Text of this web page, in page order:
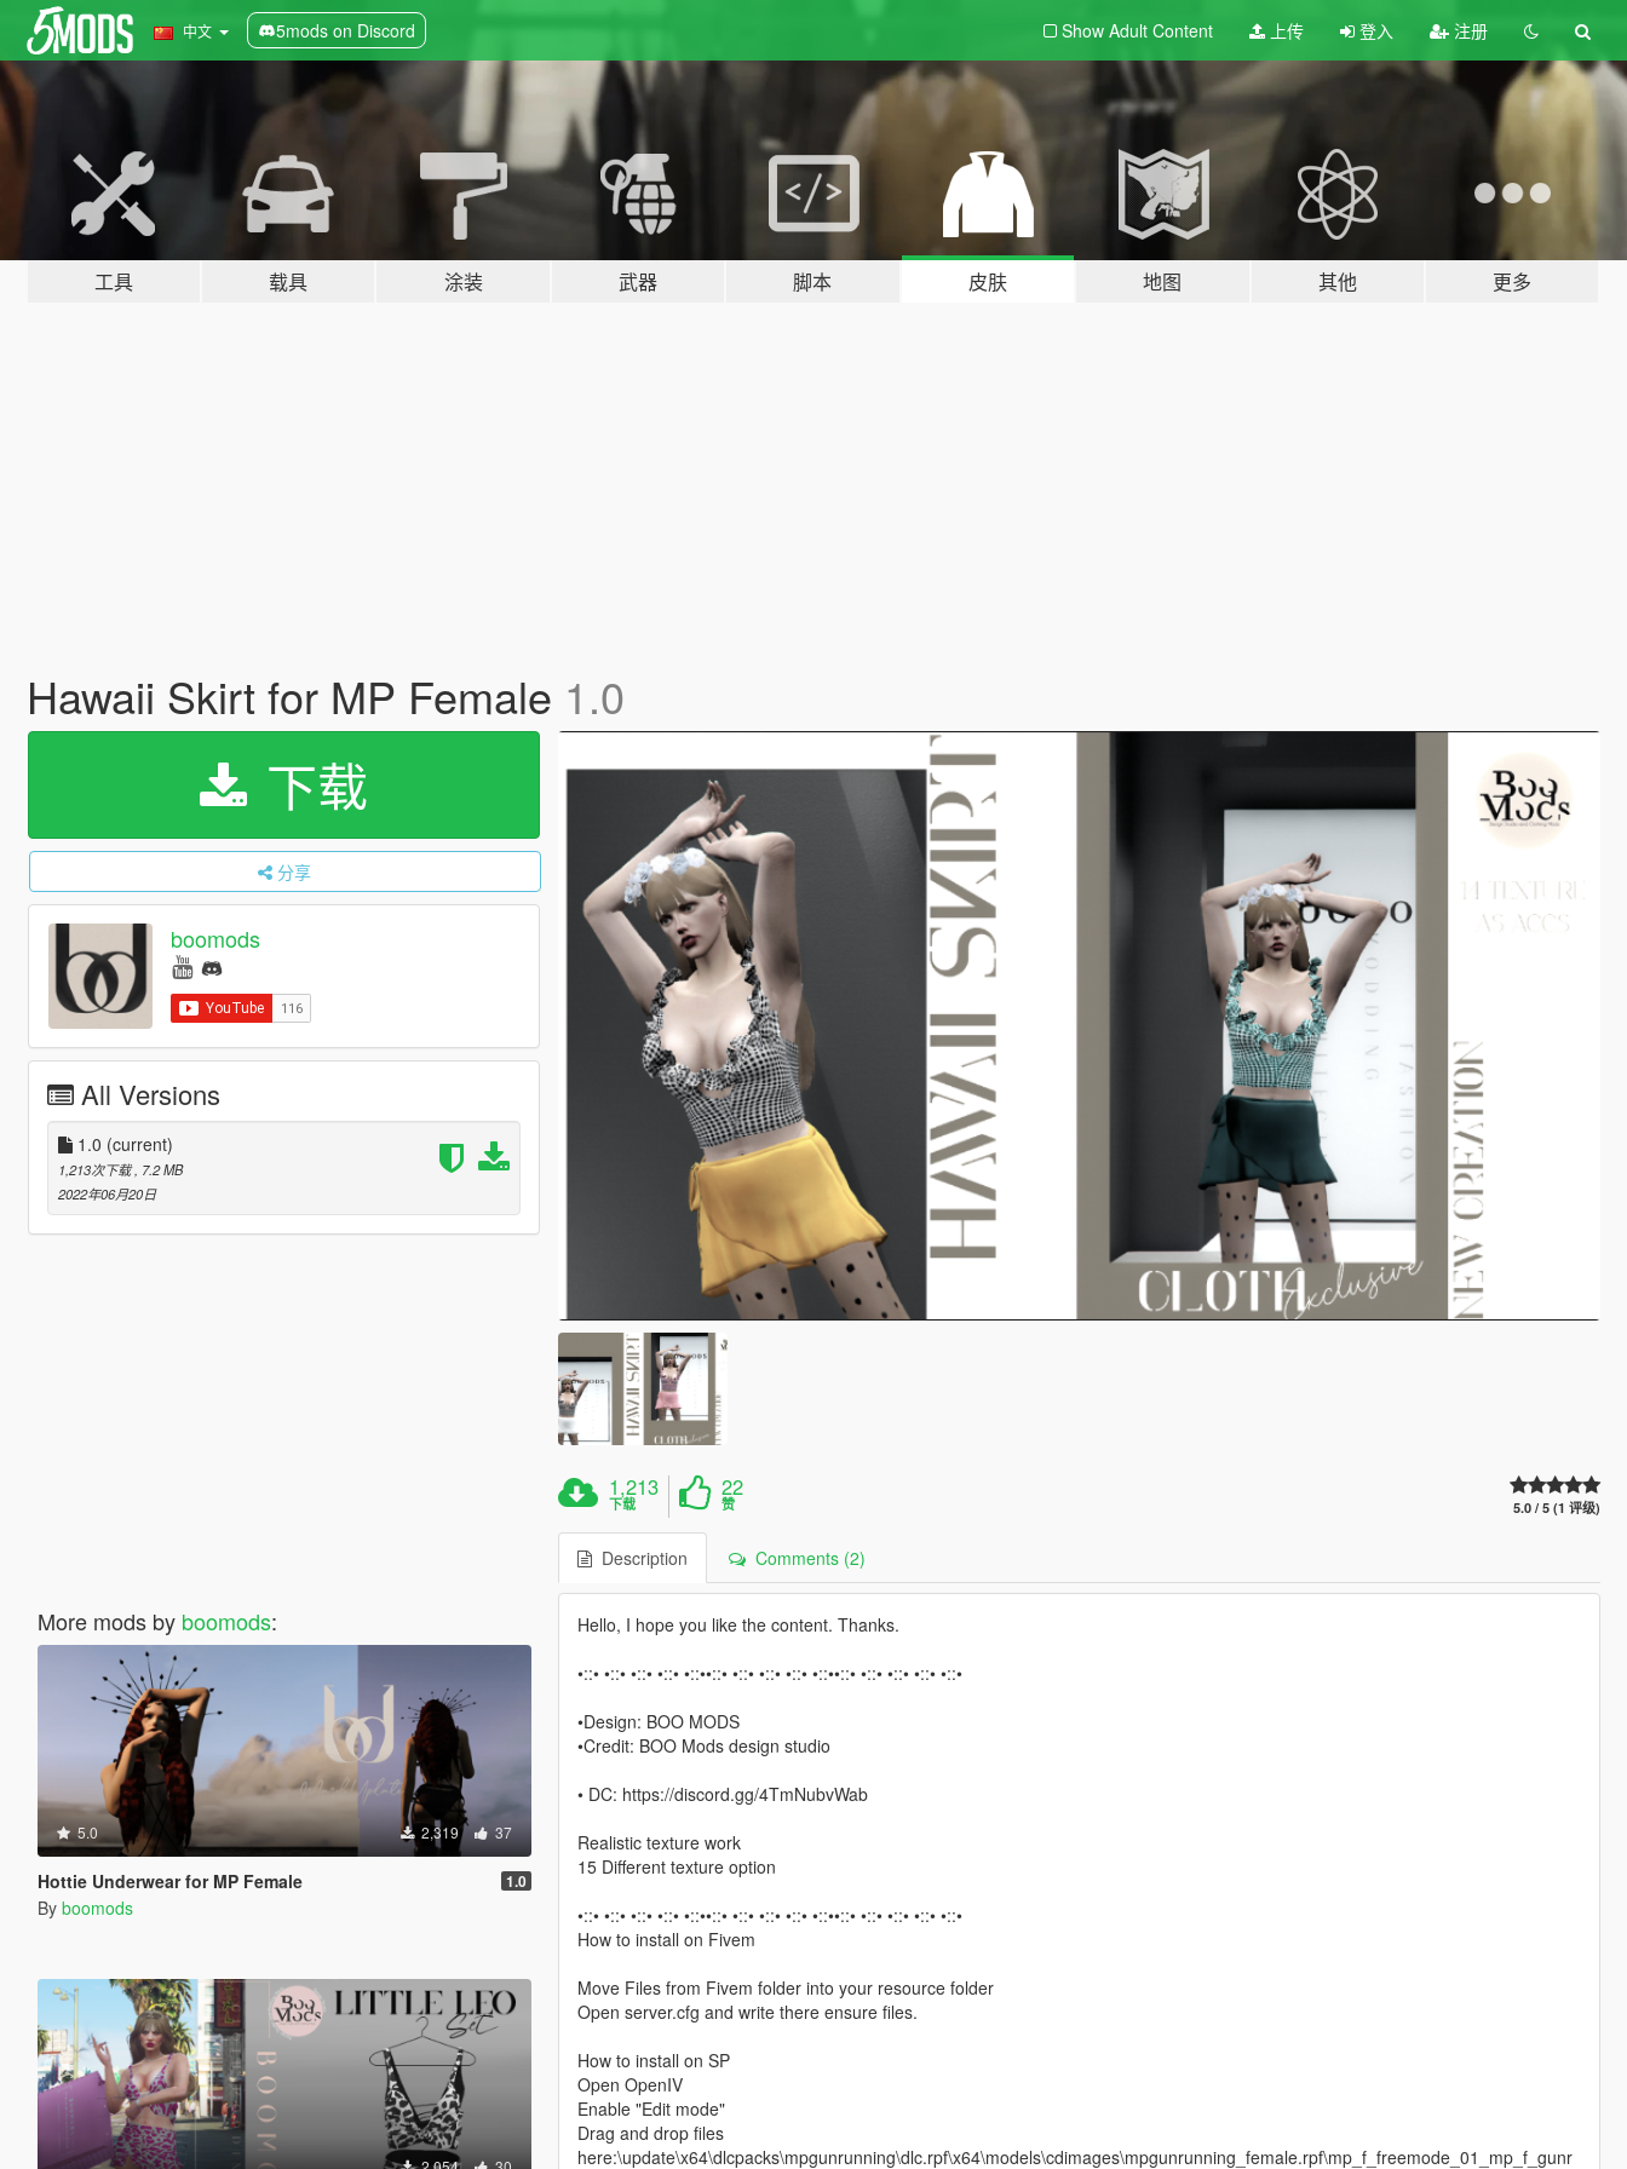
中文 5mods on Discord Show Adult Content 上传 登入 注册
工具 载具 涂装 武器 脚本 皮肤 地图 其他 更多
Hawaii Skirt for MP Female 1.0
下载
分享
boomods
All Versions
1.0 (current)
1,213次下载 , 7.2 MB
2022年06月20日
More mods by boomods:
5.0 2,319 37
Hottie Underwear for MP Female 1.0
By boomods
1,213
下载
22
赞 5.0 / 5 (1 评级)
Description Comments (2)
Hello, I hope you like the content. Thanks.
•::• •::• •::• •::• •::••::• •::• •::• •::• •::••::• •::• •::• •::• •::•
•Design: BOO MODS
•Credit: BOO Mods design studio
• DC: https://discord.gg/4TmNubvWab
Realistic texture work
15 Different texture option
•::• •::• •::• •::• •::••::• •::• •::• •::• •::••::• •::• •::• •::• •::•
How to install on Fivem
Move Files from Fivem folder into your resource folder
Open server.cfg and write there ensure files.
How to install on SP
Open OpenIV
Enable "Edit mode"
Drag and drop files
here:\update\x64\dlcpacks\mpgunrunning\dlc.rpf\x64\models\cdimages\mpgunrunning_female.rpf\mp_f_freemode_01_mp_f_gunr